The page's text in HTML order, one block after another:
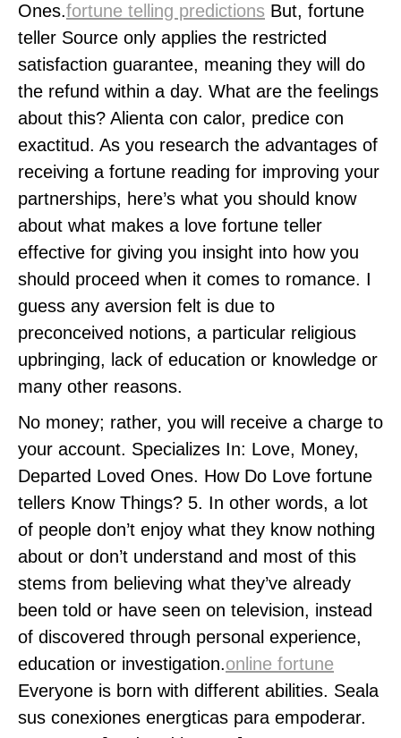
Ones.fortune telling predictions But, fortune
teller Source only applies the restricted
satisfaction guarantee, meaning they will do
the refund within a day. What are the feelings
about this? Alienta con calor, predice con
exactitud. As you research the advantages of
receiving a fortune reading for improving your
partnerships, here’s what you should know
about what makes a love fortune teller
effective for giving you insight into how you
should proceed when it comes to romance. I
guess any aversion felt is due to
preconceived notions, a particular religious
upbringing, lack of education or knowledge or
many other reasons.
No money; rather, you will receive a charge to
your account. Specializes In: Love, Money,
Departed Loved Ones. How Do Love fortune
tellers Know Things? 5. In other words, a lot
of people don’t enjoy what they know nothing
about or don’t understand and most of this
stems from believing what they’ve already
been told or have seen on television, instead
of discovered through personal experience,
education or investigation.online fortune
Everyone is born with different abilities. Seala
sus conexiones energticas para empoderar.